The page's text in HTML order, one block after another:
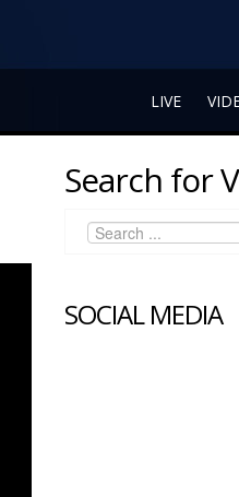
LIVE
Search for
SOCIAL MEDIA